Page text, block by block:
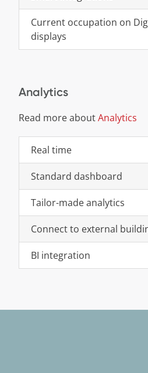
Current occupation on
displays
Analytics
Read more aboutAnalytics
Real time
Standard dashboard
Tailor-made analytics
Connect to external
BI integration